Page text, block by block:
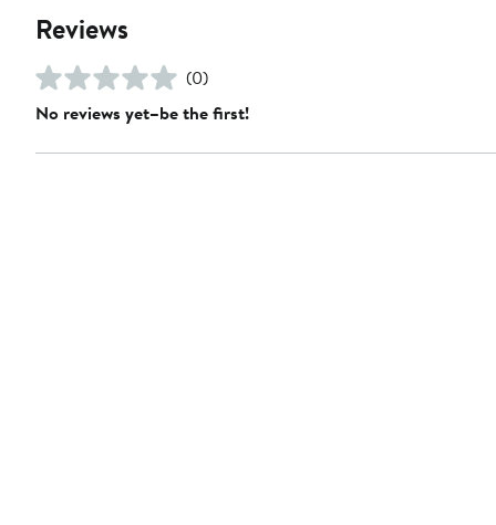
Reviews
(0)
No reviews yet–be the first!